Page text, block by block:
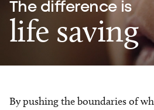
The difference is
life saving
By pushing the boundaries of